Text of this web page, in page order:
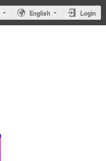
English Login